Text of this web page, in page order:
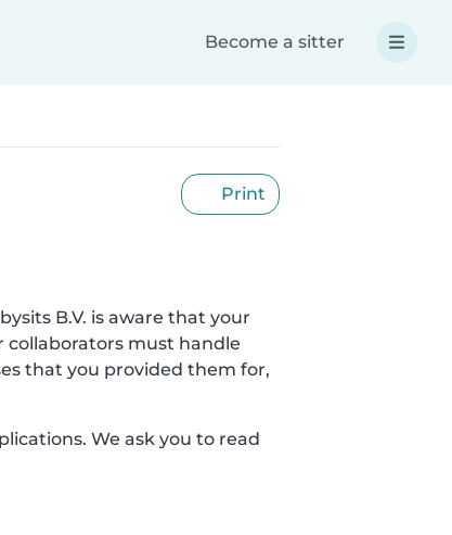
Become a sitter
Print
B.V. is aware that your
collaborators must handle
that you provided them for,
We ask you to read